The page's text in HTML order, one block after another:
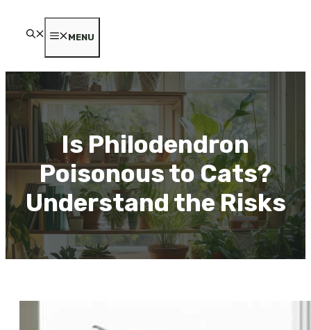
MENU
Is Philodendron
Poisonous to Cats?
Understand the Risks